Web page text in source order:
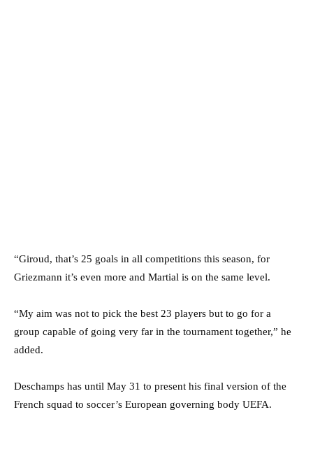
“Giroud, that’s 25 goals in all competitions this season, for
Griezmann it’s even more and Martial is on the same level.
“My aim was not to pick the best 23 players but to go for a
group capable of going very far in the tournament together,” he
added.
Deschamps has until May 31 to present his final version of the
French squad to soccer’s European governing body UEFA.